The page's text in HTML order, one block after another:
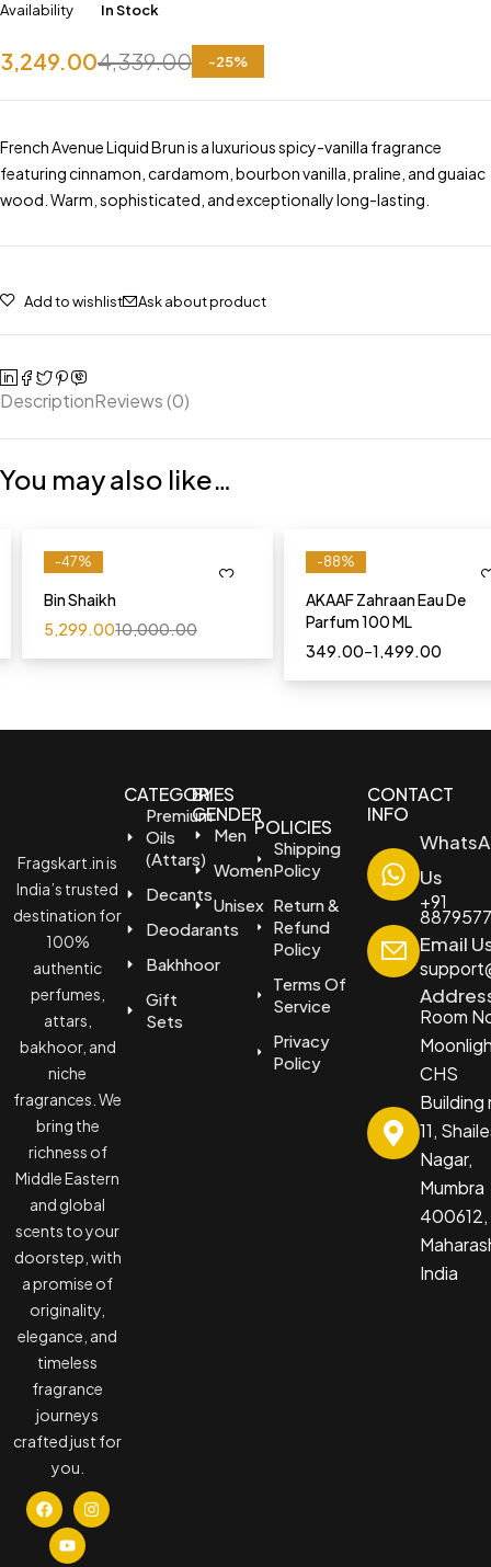
Availability In Stock
4,339.00
3,249.00 -25%
French Avenue Liquid Brun is a luxurious spicy-vanilla fragrance
featuring cinnamon, cardamom, bourbon vanilla, praline, and guaiac
wood. Warm, sophisticated, and exceptionally long-lasting.
Add to wishlist Ask about product
DescriptionReviews (0)
You may also like…
-47%
Bin Shaikh
10,000.00
5,299.00
-88%
AKAAF Zahraan Eau De
Parfum 100 ML
349.00–1,499.00
Fragskart.in is
India’s trusted
destination for
100%
authentic
perfumes,
attars,
bakhoor, and
niche
fragrances. We
bring the
richness of
Middle Eastern
and global
scents to your
doorstep, with
a promise of
originality,
elegance, and
timeless
fragrance
journeys
crafted just for
you.
CATEGORIES
Premium
Oils
(Attars)
Decants
Deodarants
Bakhhoor
Gift
Sets
BY
GENDER
Men
Women
Unisex
POLICIES
Shipping
Policy
Return &
Refund
Policy
Terms Of
Service
Privacy
Policy
CONTACT
INFO
Us
+91
Email
Room
CHS
Building
11,
Nagar,
Mumbra
400612,
India